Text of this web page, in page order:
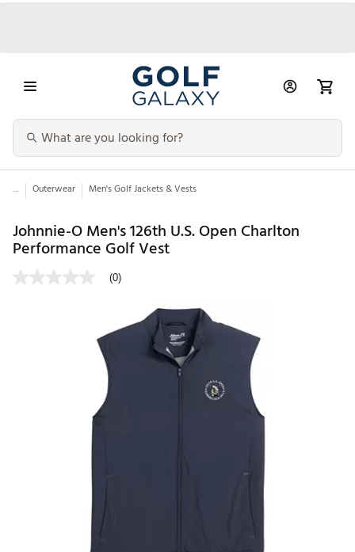
... Outerwear Men's Golf Jackets & Vests
Johnnie-O Men's 126th U.S. Open Charlton
Performance Golf Vest
(0)